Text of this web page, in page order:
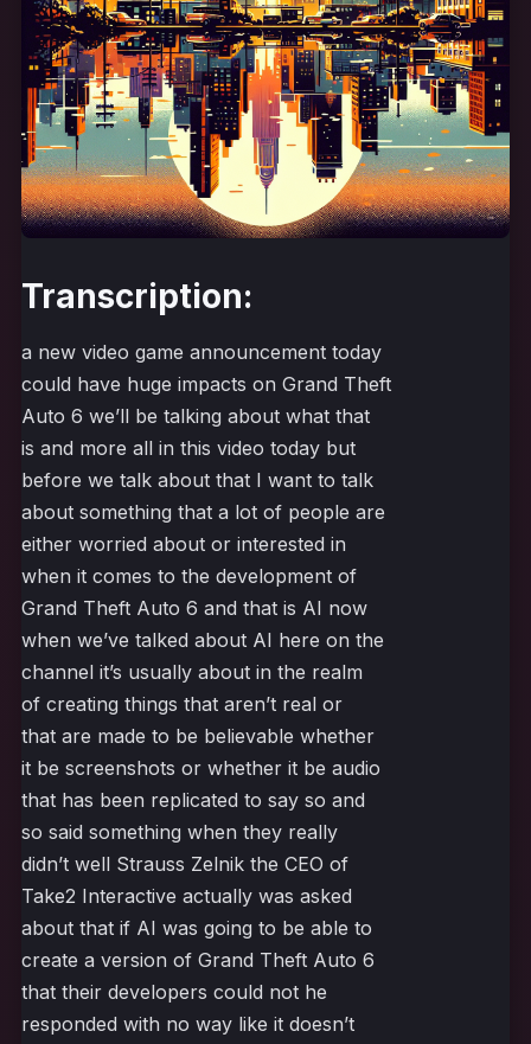
Transcription:
a new video game announcement today
could have huge impacts on Grand Theft
Auto 6 we’ll be talking about what that
is and more all in this video today but
before we talk about that I want to talk
about something that a lot of people are
either worried about or interested in
when it comes to the development of
Grand Theft Auto 6 and that is AI now
when we’ve talked about AI here on the
channel it’s usually about in the realm
of creating things that aren’t real or
that are made to be believable whether
it be screenshots or whether it be audio
that has been replicated to say so and
so said something when they really
didn’t well Strauss Zelnik the CEO of
Take2 Interactive actually was asked
about that if AI was going to be able to
create a version of Grand Theft Auto 6
that their developers could not he
responded with no way like it doesn’t